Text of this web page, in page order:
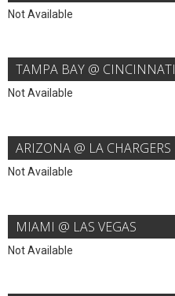
Not Available
TAMPA BAY @ CINCINNATI
Not Available
ARIZONA @ LA CHARGERS
Not Available
MIAMI @ LAS VEGAS
Not Available